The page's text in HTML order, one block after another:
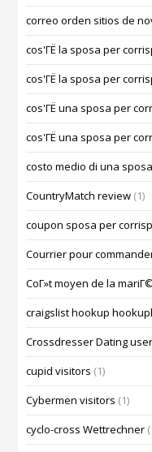
correo orden sitios de
cos'ГЁ la sposa per
cos'ГЁ la sposa per
cos'ГЁ una sposa per
cos'ГЁ una sposa per
costo medio di una
CountryMatch review (1)
coupon sposa per
Courrier pour
CoГ»t moyen de la
craigslist hookup
Crossdresser Dating
cupid visitors (1)
Cybermen visitors (1)
cyclo-cross Wettrechner